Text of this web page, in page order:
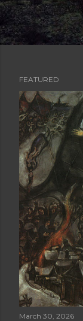
P
o
s
t
s
FEATURED
March 30, 2026